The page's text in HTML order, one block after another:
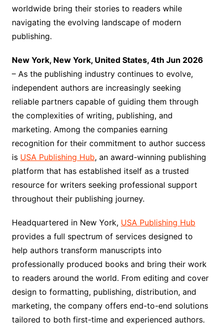
worldwide bring their stories to readers while
navigating the evolving landscape of modern
publishing.
New York, New York, United States, 4th Jun 2026
– As the publishing industry continues to evolve,
independent authors are increasingly seeking
reliable partners capable of guiding them through
the complexities of writing, publishing, and
marketing. Among the companies earning
recognition for their commitment to author success
is USA Publishing Hub, an award-winning publishing
platform that has established itself as a trusted
resource for writers seeking professional support
throughout their publishing journey.
Headquartered in New York, USA Publishing Hub
provides a full spectrum of services designed to
help authors transform manuscripts into
professionally produced books and bring their work
to readers around the world. From editing and cover
design to formatting, publishing, distribution, and
marketing, the company offers end-to-end solutions
tailored to both first-time and experienced authors.